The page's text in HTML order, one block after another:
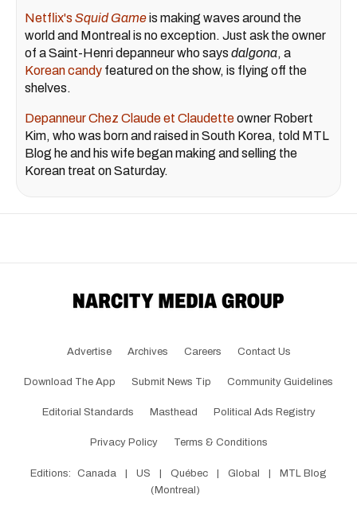
Netflix's Squid Gameis making waves around the
world and Montreal is no exception. Just ask the owner
of a Saint-Henri depanneur who says dalgona, a
Korean candy featured on the show, is flying off the
shelves.
Depanneur Chez Claude et Claudetteowner Robert
Kim, who was born and raised in South Korea, told MTL
Blog he and his wife began making and selling the
Korean treat on Saturday.
Advertise Archives Careers Contact Us
Download The App Submit News Tip Community Guidelines
Editorial Standards Masthead Political Ads Registry
Privacy Policy Terms & Conditions
Editions: Canada US Québec Global
MTL Blog
(Montreal)